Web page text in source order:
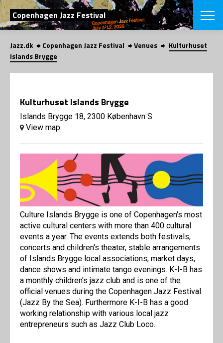
SEARCH
Copenhagen Jazz Festival
Danish
Contributors
Press
Privacy
SHOP
Jazz.dk Copenhagen Jazz Festival Venues
Kulturhuset
Islands Brygge
Kulturhuset Islands Brygge
Islands Brygge 18, 2300 København S
View map
Culture Islands Brygge is one of Copenhagen's most
active cultural centers with more than 400 cultural
events a year. The events extends both festivals,
concerts and children's theater, stable arrangements
of Islands Brygge local associations, market days,
dance shows and intimate tango evenings. K-I-B has
a monthly children's jazz club and is one of the
official venues during the Copenhagen Jazz Festival
(Jazz By the Sea). Furthermore K-I-B has a good
working relationship with various local jazz
entrepreneurs such as Jazz Club Loco.